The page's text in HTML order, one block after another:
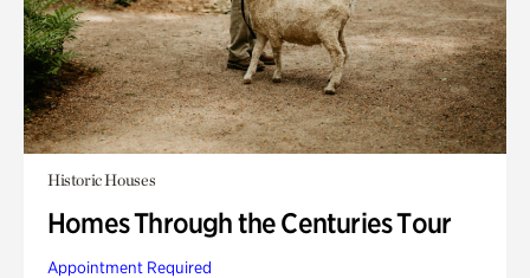
Historic Houses
Homes Through the Centuries Tour
Appointment Required